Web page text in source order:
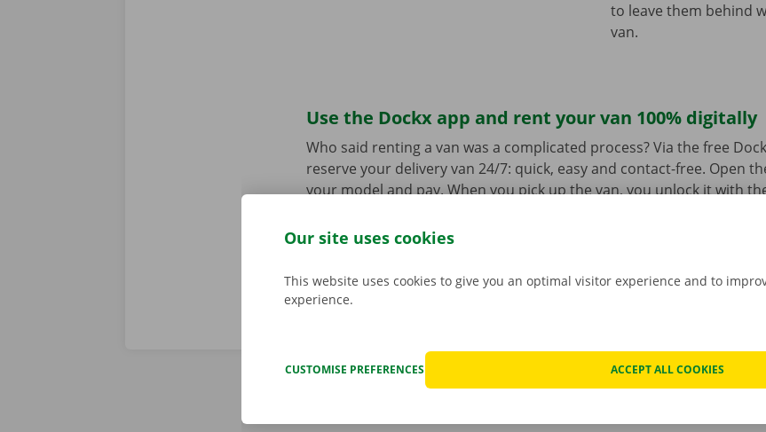
to leave them behind
van.
Use the Dockx app and rent your van 100% digitally
Who said renting a van was a complicated process? Via the free
reserve your delivery van 24/7: quick, easy and contact-free. Open
your model and pay. When you pick up the van, you unlock it with
Our site uses cookies
This website uses cookies to give you an optimal visitor experience and to
experience.
CUSTOMISE PREFERENCES ACCEPT ALL COOKIES